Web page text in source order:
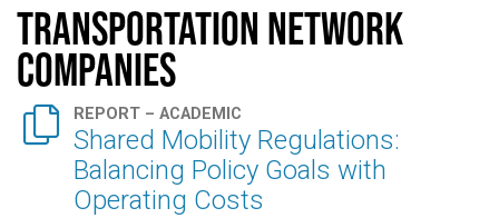
Transportation network
companies
 REPORT – ACADEMIC
Shared Mobility Regulations:
Balancing Policy Goals with
Operating Costs